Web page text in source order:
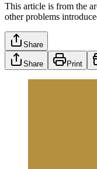
This article is from the
other problems
Share
Share Print